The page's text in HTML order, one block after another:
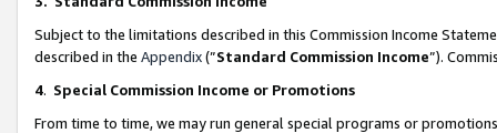
Subject to the limitations described in this Commission Income
described in the Appendix(”Standard Commission Income”).
4. Special Commission Income or Promotions
From time to time, we may run general special programs or